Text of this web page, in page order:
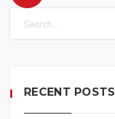
RECENT POSTS